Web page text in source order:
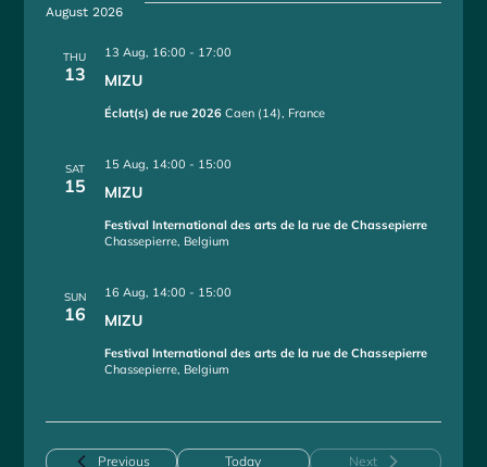
lAugust 2026
THU
13 MIZU
13 Aug, 16:00 - 17:00
Éclat(s) de rue 2026 Caen (14), France
SAT
15 MIZU
15 Aug, 14:00 - 15:00
Festival International des arts de la rue de Chassepierre
Chassepierre, Belgium
SUN
16 MIZU
16 Aug, 14:00 - 15:00
Festival International des arts de la rue de Chassepierre
Chassepierre, Belgium
PreviousEvents Today Next